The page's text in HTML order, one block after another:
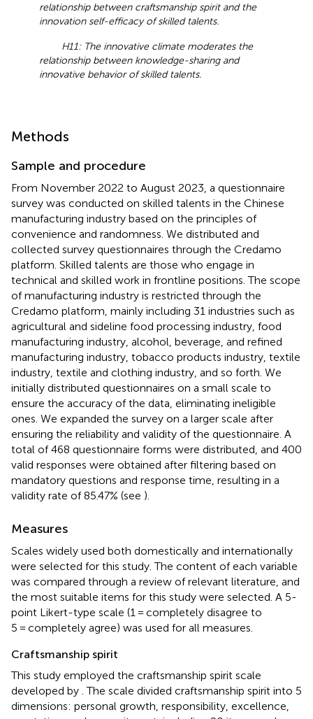
relationship between craftsmanship spirit and the
innovation self-efficacy of skilled talents.
H11: The innovative climate moderates the
relationship between knowledge-sharing and
innovative behavior of skilled talents.
Methods
Sample and procedure
From November 2022 to August 2023, a questionnaire
survey was conducted on skilled talents in the Chinese
manufacturing industry based on the principles of
convenience and randomness. We distributed and
collected survey questionnaires through the Credamo
platform. Skilled talents are those who engage in
technical and skilled work in frontline positions. The scope
of manufacturing industry is restricted through the
Credamo platform, mainly including 31 industries such as
agricultural and sideline food processing industry, food
manufacturing industry, alcohol, beverage, and refined
manufacturing industry, tobacco products industry, textile
industry, textile and clothing industry, and so forth. We
initially distributed questionnaires on a small scale to
ensure the accuracy of the data, eliminating ineligible
ones. We expanded the survey on a larger scale after
ensuring the reliability and validity of the questionnaire. A
total of 468 questionnaire forms were distributed, and 400
valid responses were obtained after filtering based on
mandatory questions and response time, resulting in a
validity rate of 85.47% (see ).
Measures
Scales widely used both domestically and internationally
were selected for this study. The content of each variable
was compared through a review of relevant literature, and
the most suitable items for this study were selected. A 5-
point Likert-type scale (1 = completely disagree to
5 = completely agree) was used for all measures.
Craftsmanship spirit
This study employed the craftsmanship spirit scale
developed by . The scale divided craftsmanship spirit into 5
dimensions: personal growth, responsibility, excellence,